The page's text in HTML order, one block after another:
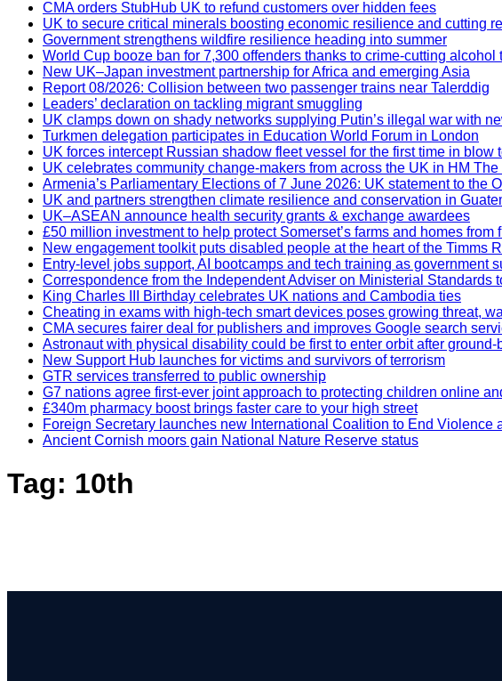
CMA orders StubHub UK to refund customers over hidden fees
UK to secure critical minerals boosting economic resilience and cutting
Government strengthens wildfire resilience heading into summer
World Cup booze ban for 7,300 offenders thanks to crime-cutting alcohol
New UK–Japan investment partnership for Africa and emerging Asia
Report 08/2026: Collision between two passenger trains near Talerddig
Leaders’ declaration on tackling migrant smuggling
UK clamps down on shady networks supplying Putin’s illegal war with
Turkmen delegation participates in Education World Forum in London
UK forces intercept Russian shadow fleet vessel for the first time in blow
UK celebrates community change-makers from across the UK in HM
Armenia’s Parliamentary Elections of 7 June 2026: UK statement to the
UK and partners strengthen climate resilience and conservation in
UK–ASEAN announce health security grants & exchange awardees
£50 million investment to help protect Somerset’s farms and homes from
New engagement toolkit puts disabled people at the heart of the Timms
Entry-level jobs support, AI bootcamps and tech training as government
Correspondence from the Independent Adviser on Ministerial Standards
King Charles III Birthday celebrates UK nations and Cambodia ties
Cheating in exams with high-tech smart devices poses growing threat,
CMA secures fairer deal for publishers and improves Google search
Astronaut with physical disability could be first to enter orbit after
New Support Hub launches for victims and survivors of terrorism
GTR services transferred to public ownership
G7 nations agree first-ever joint approach to protecting children online
£340m pharmacy boost brings faster care to your high street
Foreign Secretary launches new International Coalition to End Violence
Ancient Cornish moors gain National Nature Reserve status
Tag: 10th